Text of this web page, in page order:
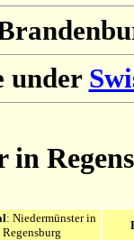
under
in
: Niedermünster in
Regensburg